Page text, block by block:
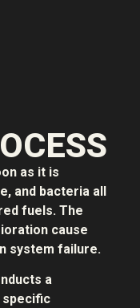
as it is
and bacteria all
fuels. The
cause
system failure.
a
specific